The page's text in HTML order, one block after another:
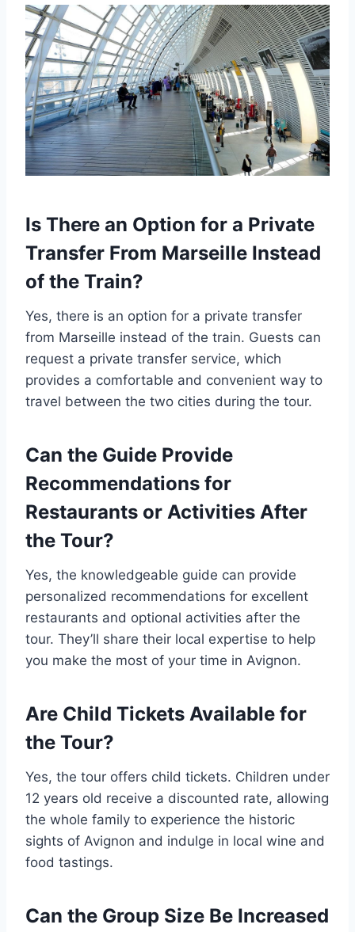
Is There an Option for a Private
Transfer From Marseille Instead
of the Train?
Yes, there is an option for a private transfer
from Marseille instead of the train. Guests can
request a private transfer service, which
provides a comfortable and convenient way to
travel between the two cities during the tour.
Can the Guide Provide
Recommendations for
Restaurants or Activities After
the Tour?
Yes, the knowledgeable guide can provide
personalized recommendations for excellent
restaurants and optional activities after the
tour. They’ll share their local expertise to help
you make the most of your time in Avignon.
Are Child Tickets Available for
the Tour?
Yes, the tour offers child tickets. Children under
12 years old receive a discounted rate, allowing
the whole family to experience the historic
sights of Avignon and indulge in local wine and
food tastings.
Can the Group Size Be Increased